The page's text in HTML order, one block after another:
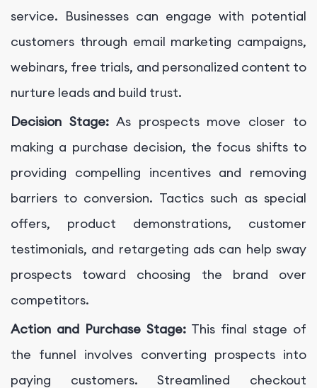
service. Businesses can engage with potential
customers through email marketing campaigns,
webinars, free trials, and personalized content to
nurture leads and build trust.
Decision Stage:As prospects move closer to
making a purchase decision, the focus shifts to
providing compelling incentives and removing
barriers to conversion. Tactics such as special
offers, product demonstrations, customer
testimonials, and retargeting ads can help sway
prospects toward choosing the brand over
competitors.
Action and Purchase Stage: This final stage of
the funnel involves converting prospects into
paying customers. Streamlined checkout